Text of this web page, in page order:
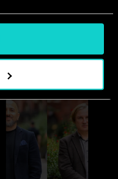
See all